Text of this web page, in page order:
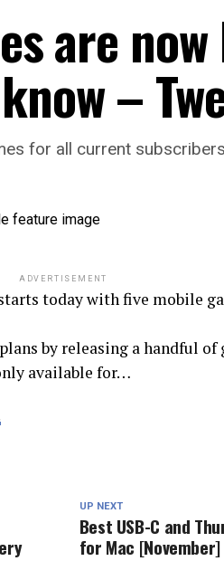
are now
–
for all current
ADVERTISEMENT
today with five mobile
by releasing a handful of
available for…
UP NEXT
Best USB-C and
for Mac